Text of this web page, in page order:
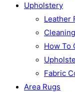
Upholstery
Leather
How To
Fabric
Area Rugs